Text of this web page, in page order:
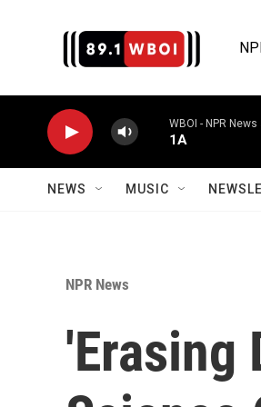
WBOI - NPR
1A
NEWS MUSIC
NPR News
'Erasing